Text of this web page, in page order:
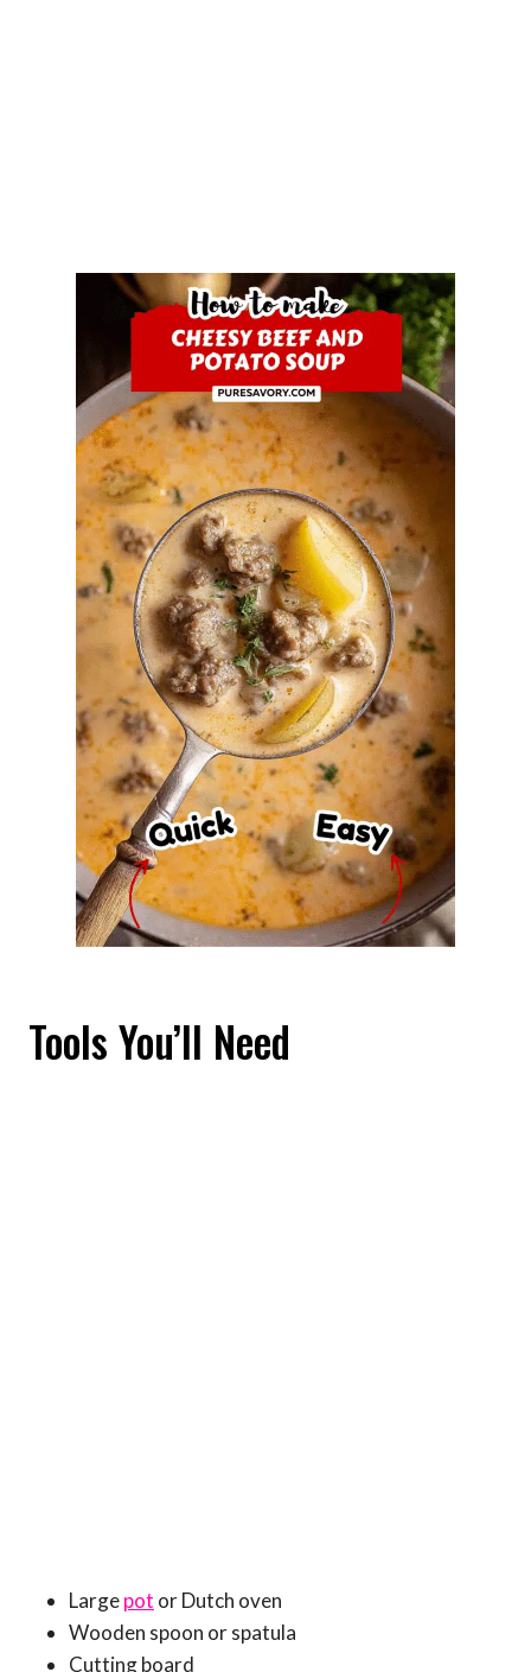
Tools You’ll Need
Largepot or Dutch oven
Wooden spoon or spatula
Cutting board